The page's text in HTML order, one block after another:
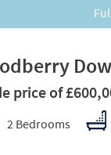
price of
2 Bedrooms